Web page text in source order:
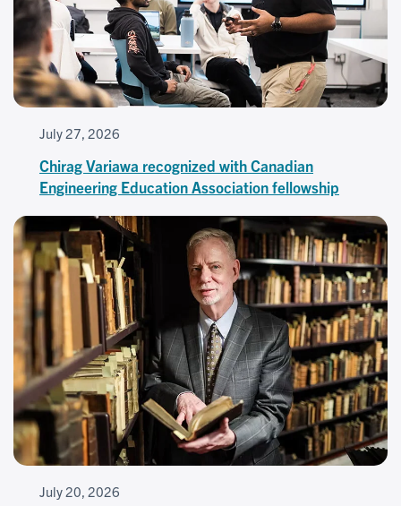
July 27, 2026
Chirag Variawa recognized with Canadian
Engineering Education Association fellowship
July 20, 2026